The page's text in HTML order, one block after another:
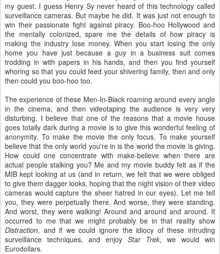
my guest. I guess Henry Sy never heard of this technology called
surveillance cameras. But maybe he did. It was just not enough to
win their passionate fight against piracy. Boo-hoo Hollywood and
the mentally colonized, spare me the details of how piracy is
making the industry lose money. When you start losing the only
home you have just because a guy in a business suit comes
trodding in with papers in his hands, and then you find yourself
whoring so that you could feed your shivering family, then and only
then could you boo-hoo too.
The experience of these Men-In-Black roaming around every angle
in the cinema, and then videotaping the audience is very very
disturbing. I believe that one of the reasons that a movie house
goes totally dark during a movie is to give this wonderful feeling of
anonymity. To make the movie the only focus. To make yourself
believe that the only world you're in is the world the movie is giving.
How could one concentrate with make-believe when there are
actual people stalking you? Me and my movie buddy felt as if the
MIB kept looking at us (and in return, we felt that we were obliged
to give them dagger looks, hoping that the night vision of their video
cameras would capture the sheer hatred in our eyes). Let me tell
you, they were perpetually there. And worse, they were standing.
And worst, they were walking! Around and around and around. It
occurred to me that we might probably be in that reality show
Distraction, and if we could ignore the idiocy of these intruding
surveillance techniques, and enjoy Star Trek, we would win
Eurodollars.